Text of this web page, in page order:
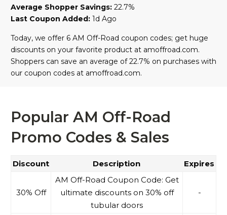
Average Shopper Savings: 22.7%
Last Coupon Added: 1d Ago
Today, we offer 6 AM Off-Road coupon codes; get huge
discounts on your favorite product at amoffroad.com.
Shoppers can save an average of 22.7% on purchases with
our coupon codes at amoffroad.com.
Popular AM Off-Road
Promo Codes & Sales
Discount Description Expires
30% Off
AM Off-Road Coupon Code: Get
ultimate discounts on 30% off
tubular doors
-